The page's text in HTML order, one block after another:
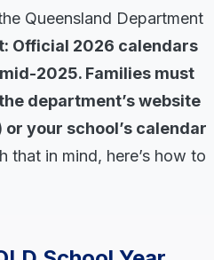
Queensland Department
Official 2026 calendars
2025. Families must
department’s website
your school’s calendar
that in mind, here’s how to